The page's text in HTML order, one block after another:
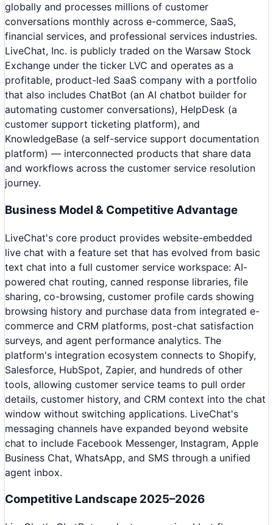
globally and processes millions of customer
conversations monthly across e-commerce, SaaS,
financial services, and professional services industries.
LiveChat, Inc. is publicly traded on the Warsaw Stock
Exchange under the ticker LVC and operates as a
profitable, product-led SaaS company with a portfolio
that also includes ChatBot (an AI chatbot builder for
automating customer conversations), HelpDesk (a
customer support ticketing platform), and
KnowledgeBase (a self-service support documentation
platform) — interconnected products that share data
and workflows across the customer service resolution
journey.
Business Model & Competitive Advantage
LiveChat's core product provides website-embedded
live chat with a feature set that has evolved from basic
text chat into a full customer service workspace: AI-
powered chat routing, canned response libraries, file
sharing, co-browsing, customer profile cards showing
browsing history and purchase data from integrated e-
commerce and CRM platforms, post-chat satisfaction
surveys, and agent performance analytics. The
platform's integration ecosystem connects to Shopify,
Salesforce, HubSpot, Zapier, and hundreds of other
tools, allowing customer service teams to pull order
details, customer history, and CRM context into the chat
window without switching applications. LiveChat's
messaging channels have expanded beyond website
chat to include Facebook Messenger, Instagram, Apple
Business Chat, WhatsApp, and SMS through a unified
agent inbox.
Competitive Landscape 2025–2026